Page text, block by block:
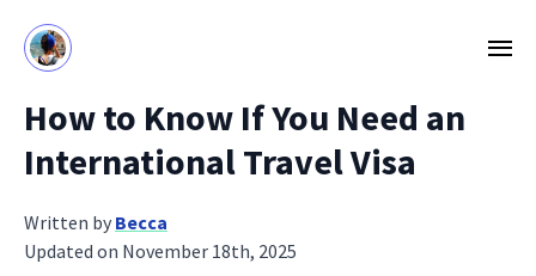
How to Know If You Need an
International Travel Visa
Written by Becca
Updated on November 18th, 2025